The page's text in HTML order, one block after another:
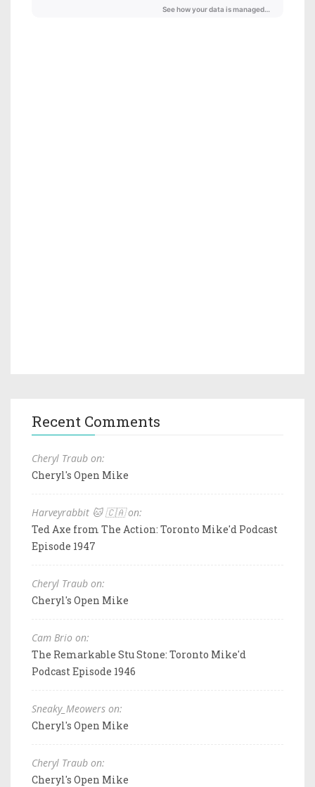
Recent Comments
Cheryl Traub on:
Cheryl's Open Mike
Harveyrabbit 🐱 🇨🇦 on:
Ted Axe from The Action: Toronto Mike'd Podcast
Episode 1947
Cheryl Traub on:
Cheryl's Open Mike
Cam Brio on:
The Remarkable Stu Stone: Toronto Mike'd
Podcast Episode 1946
Sneaky_Meowers on:
Cheryl's Open Mike
Cheryl Traub on:
Cheryl's Open Mike